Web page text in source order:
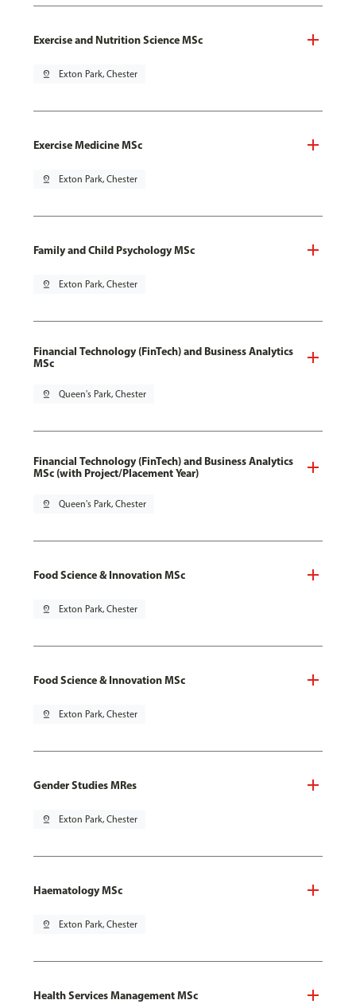
Exercise and Nutrition Science MSc
pin_drop Exton Park, Chester
Exercise Medicine MSc
pin_drop Exton Park, Chester
Family and Child Psychology MSc
pin_drop Exton Park, Chester
Financial Technology (FinTech) and Business Analytics
MSc
pin_drop Queen's Park, Chester
Financial Technology (FinTech) and Business Analytics
MSc (with Project/Placement Year)
pin_drop Queen's Park, Chester
Food Science & Innovation MSc
pin_drop Exton Park, Chester
Food Science & Innovation MSc
pin_drop Exton Park, Chester
Gender Studies MRes
pin_drop Exton Park, Chester
Haematology MSc
pin_drop Exton Park, Chester
Health Services Management MSc